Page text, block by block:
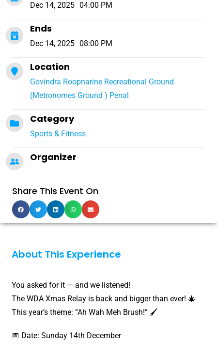
Dec 14, 2025 04:00 PM
Ends
Dec 14, 2025 08:00 PM
Location
Govindra Roopnarine Recreational Ground
(Metronomes Ground ) Penal
Category
Sports & Fitness
Organizer
Share This Event On
About This Experience
You asked for it — and we listened!
The WDA Xmas Relay is back and bigger than ever! 🎄
This year’s theme: “Ah Wah Meh Brush!” 🖌
📅 Date: Sunday 14th December